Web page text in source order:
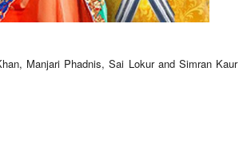
Manjari Phadnis, Sai Lokur and Simran Kaur